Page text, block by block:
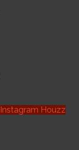
Instagram Houzz